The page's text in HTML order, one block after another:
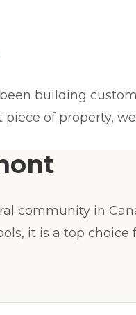
building
of property,
community in
it is a top